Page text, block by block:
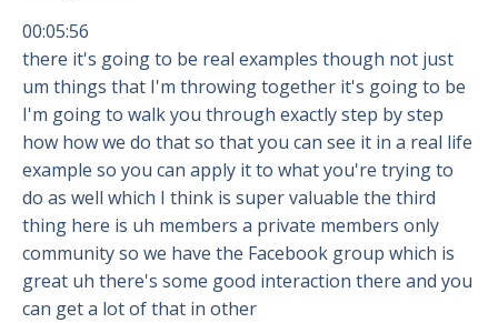
00:05:56
there it's going to be real examples though not just
um things that I'm throwing together it's going to be
I'm going to walk you through exactly step by step
how how we do that so that you can see it in a real life
example so you can apply it to what you're trying to
do as well which I think is super valuable the third
thing here is uh members a private members only
community so we have the Facebook group which is
great uh there's some good interaction there and you
can get a lot of that in other